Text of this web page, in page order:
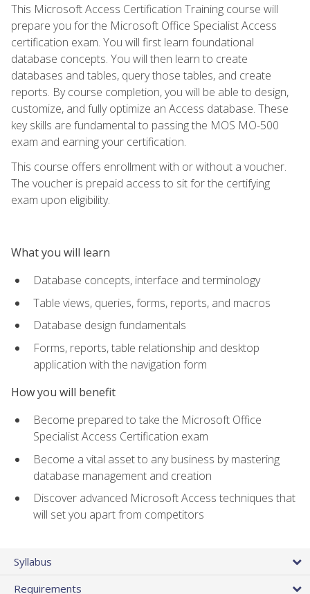
This Microsoft Access Certification Training course will
prepare you for the Microsoft Office Specialist Access
certification exam. You will first learn foundational
database concepts. You will then learn to create
databases and tables, query those tables, and create
reports. By course completion, you will be able to design,
customize, and fully optimize an Access database. These
key skills are fundamental to passing the MOS MO-500
exam and earning your certification.
This course offers enrollment with or without a voucher.
The voucher is prepaid access to sit for the certifying
exam upon eligibility.
What you will learn
Database concepts, interface and terminology
Table views, queries, forms, reports, and macros
Database design fundamentals
Forms, reports, table relationship and desktop
application with the navigation form
How you will benefit
Become prepared to take the Microsoft Office
Specialist Access Certification exam
Become a vital asset to any business by mastering
database management and creation
Discover advanced Microsoft Access techniques that
will set you apart from competitors
Syllabus
Requirements